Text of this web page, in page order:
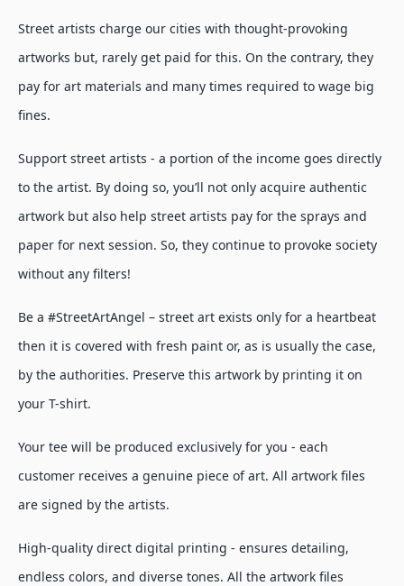
Street artists charge our cities with thought-provoking
artworks but, rarely get paid for this. On the contrary, they
pay for art materials and many times required to wage big
fines.
Support street artists - a portion of the income goes directly
to the artist. By doing so, you’ll not only acquire authentic
artwork but also help street artists pay for the sprays and
paper for next session. So, they continue to provoke society
without any filters!
Be a #StreetArtAngel – street art exists only for a heartbeat
then it is covered with fresh paint or, as is usually the case,
by the authorities. Preserve this artwork by printing it on
your T-shirt.
Your tee will be produced exclusively for you - each
customer receives a genuine piece of art. All artwork files
are signed by the artists.
High-quality direct digital printing - ensures detailing,
endless colors, and diverse tones. All the artwork files